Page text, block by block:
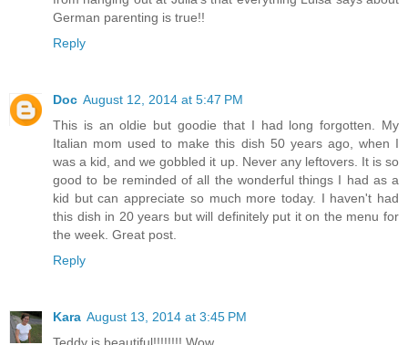
German parenting is true!!
Reply
Doc August 12, 2014 at 5:47 PM
This is an oldie but goodie that I had long forgotten. My
Italian mom used to make this dish 50 years ago, when I
was a kid, and we gobbled it up. Never any leftovers. It is so
good to be reminded of all the wonderful things I had as a
kid but can appreciate so much more today. I haven't had
this dish in 20 years but will definitely put it on the menu for
the week. Great post.
Reply
Kara August 13, 2014 at 3:45 PM
Teddy is beautiful!!!!!!!! Wow.